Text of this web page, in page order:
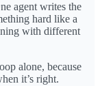
agent writes the
hard like a
with different
alone, because
it’s right.